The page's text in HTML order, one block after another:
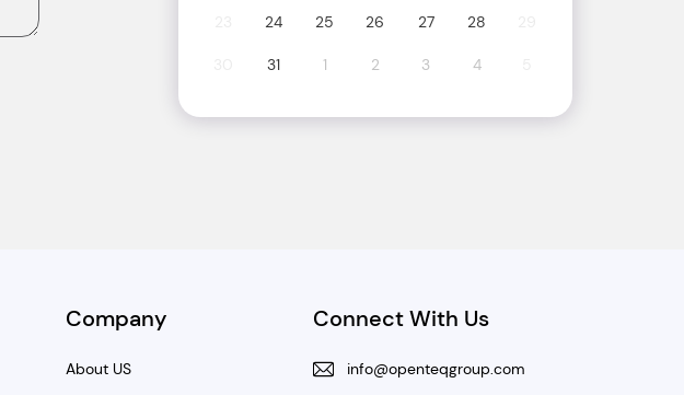
24 25 26 27 28
31 1 2 3 4
Company
About US
Connect With Us
info@openteqgroup.com